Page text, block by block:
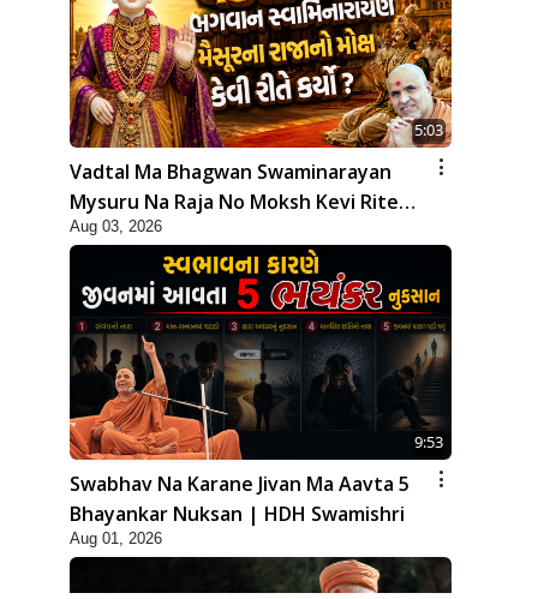
5:03
Vadtal Ma Bhagwan Swaminarayan
Mysuru Na Raja No Moksh Kevi Rite
Karyo? | HDH Swamishri
Aug 03, 2026
9:53
Swabhav Na Karane Jivan Ma Aavta 5
Bhayankar Nuksan | HDH Swamishri
Aug 01, 2026